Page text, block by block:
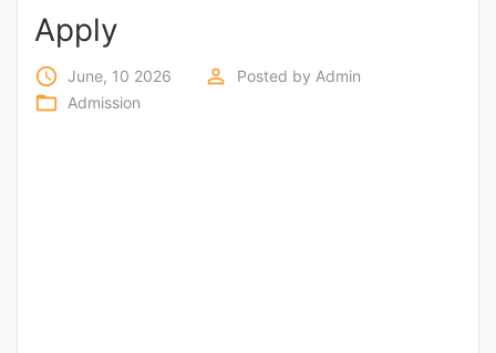
Exams
News
Apply
access_time June, 10 2026 perm_identity Posted by Admin
folder_open Admission